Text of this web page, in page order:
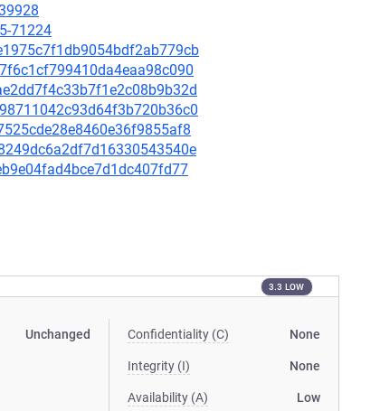
71224
3.3 LOW
Unchanged Confidentiality (C) None
Integrity (I) None
Availability (A) Low